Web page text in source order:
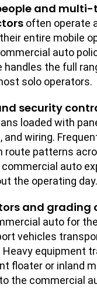
and
often operate
entire mobile
auto
handles the full
solo operators.
security
loaded with
and wiring.
route patterns
commercial auto
the operating day.
and grading
auto for
vehicles
Heavy equipment
floater or inland
the commercial